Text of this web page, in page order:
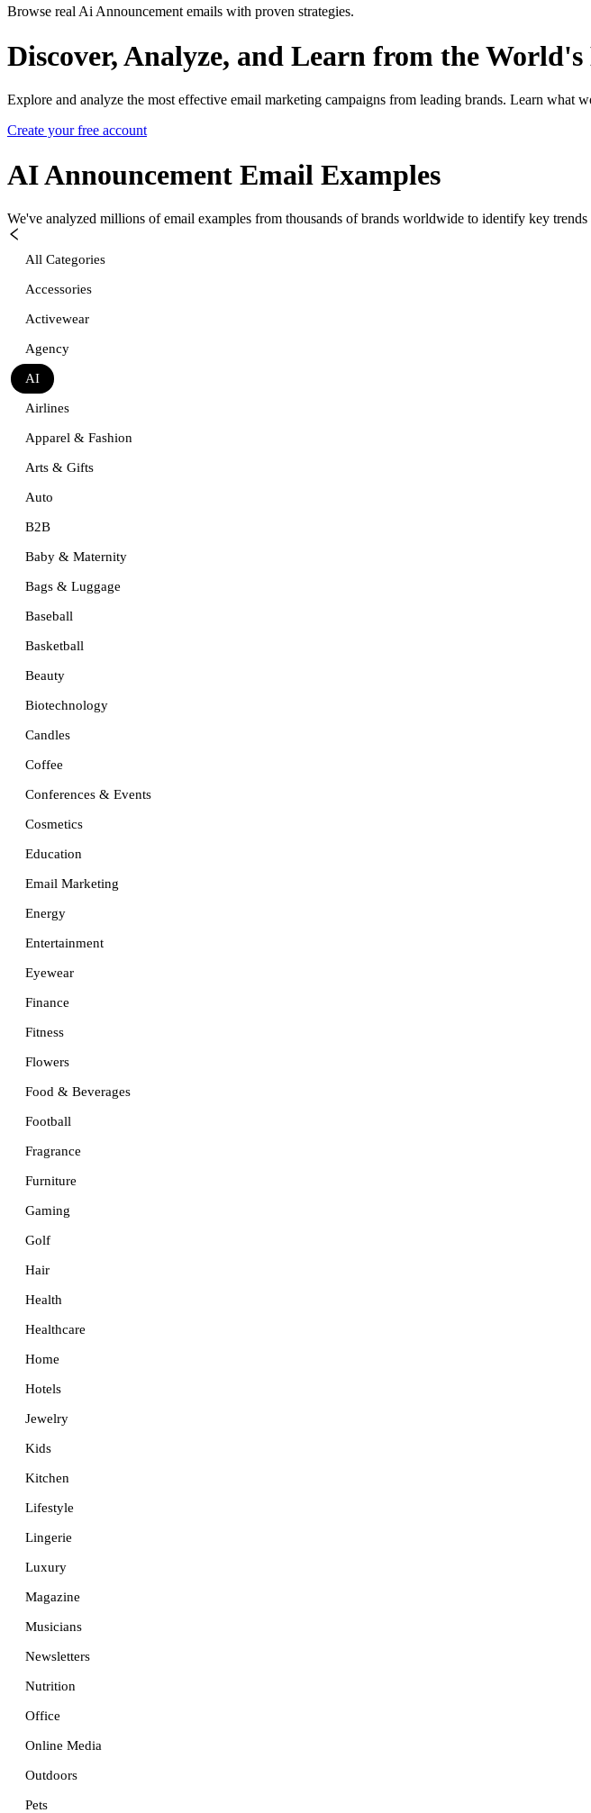
Browse real Ai Announcement emails with proven strategies.
Discover, Analyze, and Learn from the
Explore and analyze the most effective email marketing campaigns from leading brands. Learn what
Create your free account
AI Announcement Email Examples
We've analyzed millions of email examples from thousands of brands worldwide to identify key trends
All Categories
Accessories
Activewear
Agency
AI
Airlines
Apparel & Fashion
Arts & Gifts
Auto
B2B
Baby & Maternity
Bags & Luggage
Baseball
Basketball
Beauty
Biotechnology
Candles
Coffee
Conferences & Events
Cosmetics
Education
Email Marketing
Energy
Entertainment
Eyewear
Finance
Fitness
Flowers
Food & Beverages
Football
Fragrance
Furniture
Gaming
Golf
Hair
Health
Healthcare
Home
Hotels
Jewelry
Kids
Kitchen
Lifestyle
Lingerie
Luxury
Magazine
Musicians
Newsletters
Nutrition
Office
Online Media
Outdoors
Pets